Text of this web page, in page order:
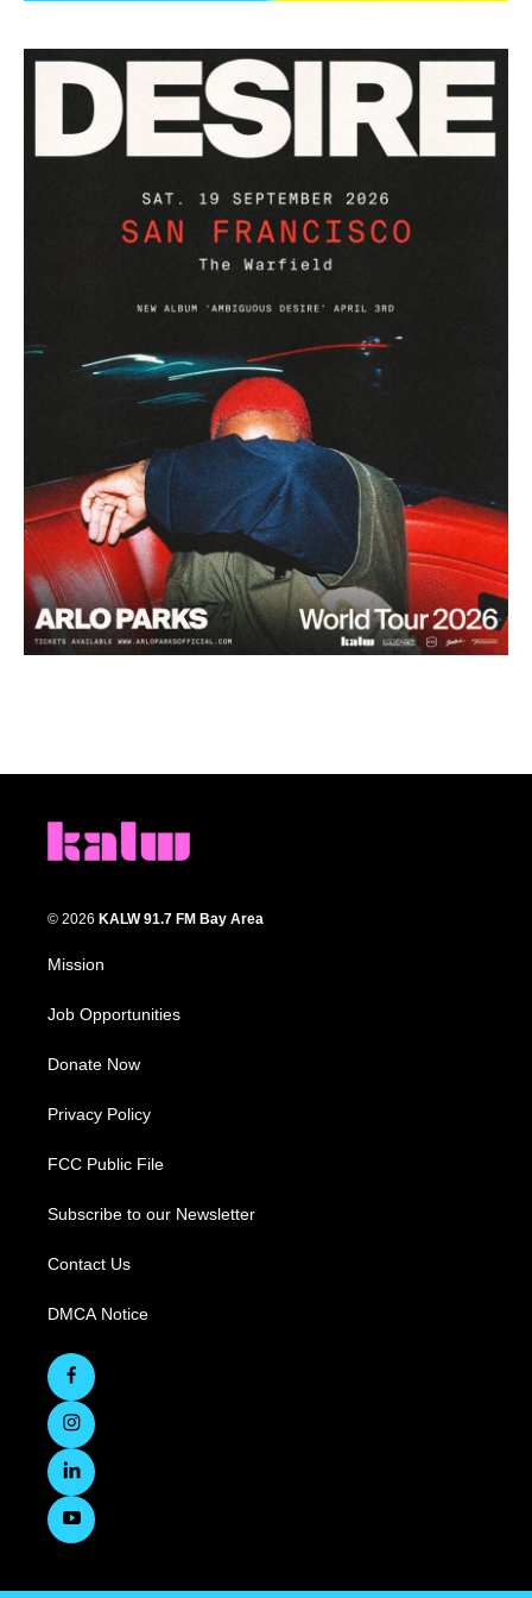
© 2026 KALW 91.7 FM Bay Area
Mission
Job Opportunities
Donate Now
Privacy Policy
FCC Public File
Subscribe to our Newsletter
Contact Us
DMCA Notice